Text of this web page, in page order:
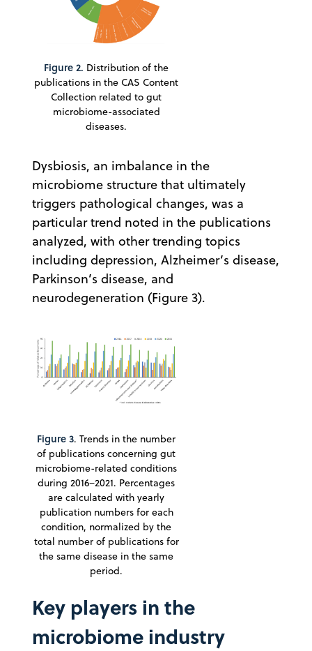
Figure 2. Distribution of the
publications in the CAS Content
Collection related to gut
microbiome-associated
diseases.
Dysbiosis, an imbalance in the
microbiome structure that ultimately
triggers pathological changes, was a
particular trend noted in the publications
analyzed, with other trending topics
including depression, Alzheimer’s disease,
Parkinson’s disease, and
neurodegeneration (Figure 3).
Figure 3. Trends in the number
of publications concerning gut
microbiome-related conditions
during 2016−2021. Percentages
are calculated with yearly
publication numbers for each
condition, normalized by the
total number of publications for
the same disease in the same
period.
Key players in the
microbiome industry